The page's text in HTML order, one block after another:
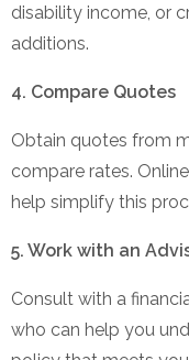
disability income, or
additions.
4. Compare Quotes
Obtain quotes from
compare rates.
help simplify this
5. Work with an
Consult with a
who can help you